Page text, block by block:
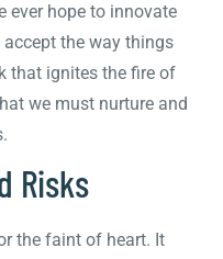
ever hope to innovate
accept the way things
that ignites the fire of
we must nurture and
Risks
the faint of heart. It